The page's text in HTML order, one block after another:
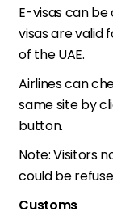
E-visas can
visas are valid
of the UAE.
Airlines can
same site by
button.
Note: Visitors
could be
Customs